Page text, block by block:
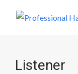
Listener